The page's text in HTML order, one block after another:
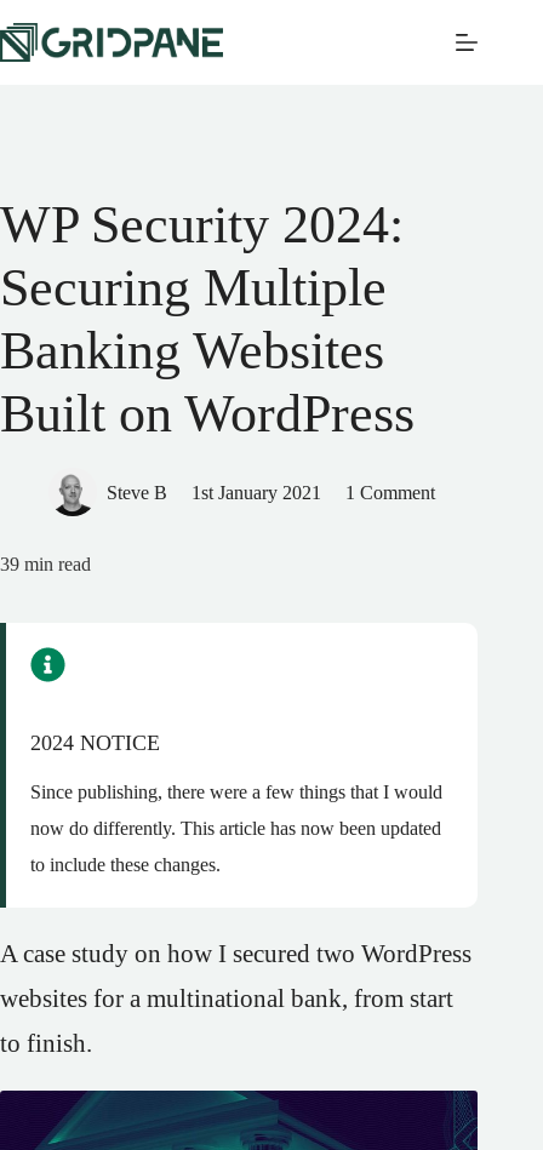
WP Security 2024:
Securing Multiple
Banking Websites
Built on WordPress
Steve B 1st January 2021 1 Comment
39 min read
2024 NOTICE
Since publishing, there were a few things that I would
now do differently. This article has now been updated
to include these changes.
A case study on how I secured two WordPress
websites for a multinational bank, from start
to finish.